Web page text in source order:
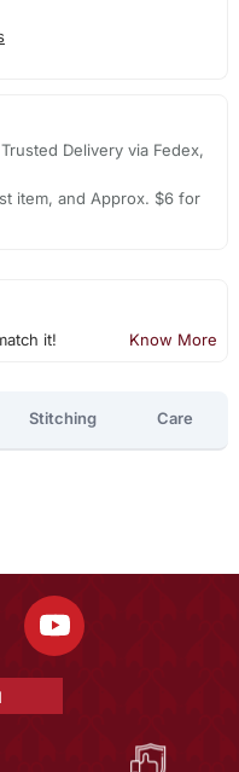
Delivery via Fedex,
item, and Approx. $6 for
it! Know More
Stitching Care